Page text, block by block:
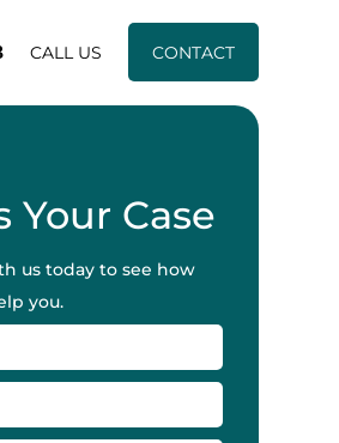
CALL US CONTACT
Your Case
us today to see how
you.